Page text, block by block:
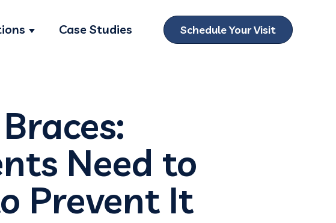
Show submenu for Locations
Case Studies Schedule Your Visit
Need to
Prevent It